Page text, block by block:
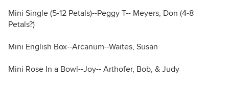
Mini Single (5-12 Petals)--Peggy T-- Meyers, Don (4-8
Petals?)
Mini English Box--Arcanum--Waites, Susan
Mini Rose In a Bowl--Joy-- Arthofer, Bob, & Judy